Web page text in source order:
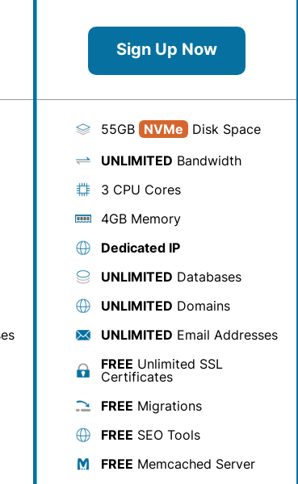
Sign Up Now
55GB NVMe
Disk Space
UNLIMITED Bandwidth
3 CPU Cores
4GB Memory
Dedicated IP
UNLIMITED Databases
UNLIMITED Domains
UNLIMITED Email Addresses
FREE Unlimited SSL
Certificates
FREE Migrations
FREE SEO Tools
FREE Memcached Server